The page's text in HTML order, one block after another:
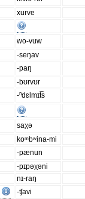
xurve
wo-vuw
-seŋav
-paŋ
-bʊrvʊr
-ⁿdɛlmɪt͡s
saχə
koᵐbʷina-mi
-pænun
-pɪpəχəni
nɪ-raŋ
-ʧavi